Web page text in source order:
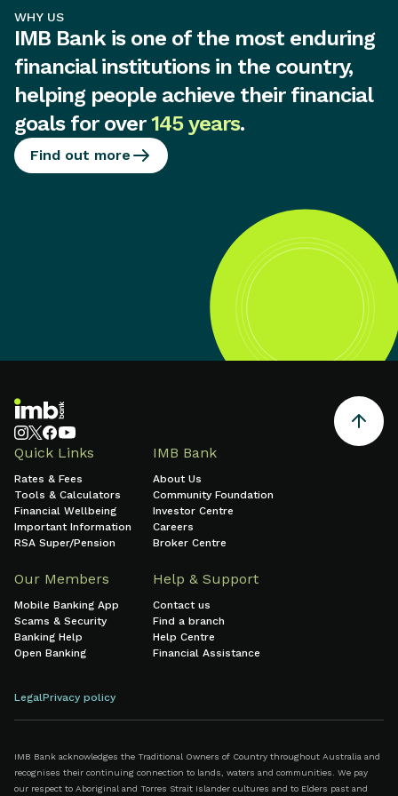
WHY US
IMB Bank is one of the most enduring
financial institutions in the country,
helping people achieve their financial
goals for over145 years.
Find out more
Quick Links
Rates & Fees
Tools & Calculators
Financial Wellbeing
Important Information
RSA Super/Pension
IMB Bank
About Us
Community Foundation
Investor Centre
Careers
Broker Centre
Our Members
Mobile Banking App
Scams & Security
Banking Help
Open Banking
Help & Support
Contact us
Find a branch
Help Centre
Financial Assistance
LegalPrivacy policy
IMB Bank acknowledges the Traditional Owners of Country throughout Australia and
recognises their continuing connection to lands, waters and communities. We pay
our respect to Aboriginal and Torres Strait Islander cultures and to Elders past and